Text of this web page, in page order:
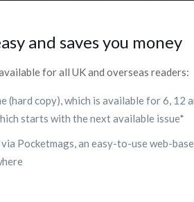
and saves you money
for all UK and overseas readers:
(hard copy), which is available for 6, 12
starts with the next available issue*
Pocketmags, an easy-to-use web-